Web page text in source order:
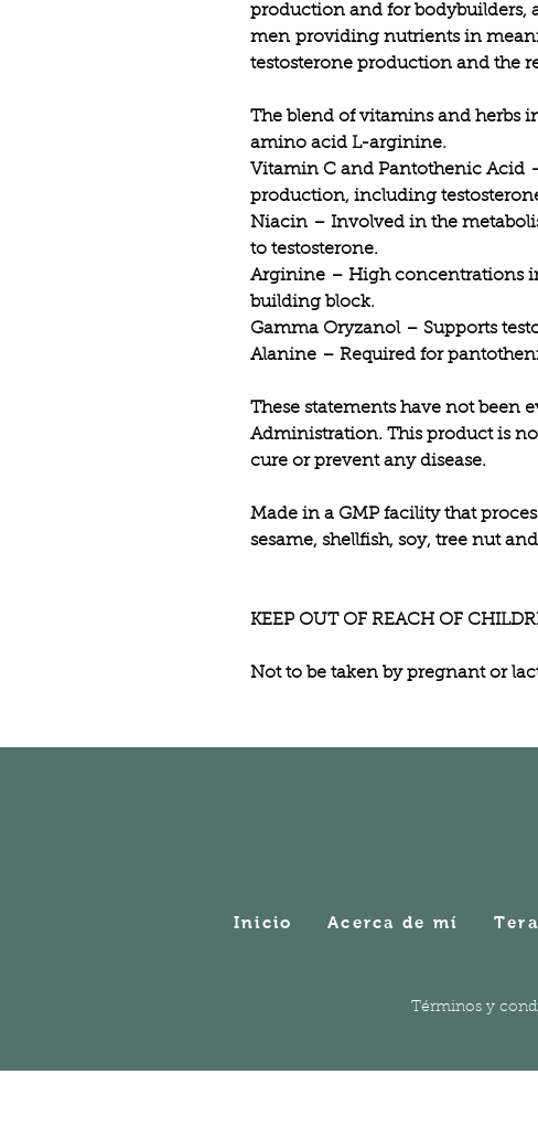
production and for bodybuilders,
men providing nutrients in
testosterone production and the
The blend of vitamins and herbs
amino acid L-arginine.
Vitamin C and Pantothenic Acid
production, including
Niacin – Involved in the
to testosterone.
Arginine – High concentrations
building block.
Gamma Oryzanol– Supports
Alanine – Required for
These statements have not been
Administration. This product is
cure or prevent any disease.
Made in a GMP facility that
sesame, shellfish, soy, tree nut
KEEP OUT OF REACH OF
Not to be taken by pregnant or
Inicio Acerca de mí
Términos y